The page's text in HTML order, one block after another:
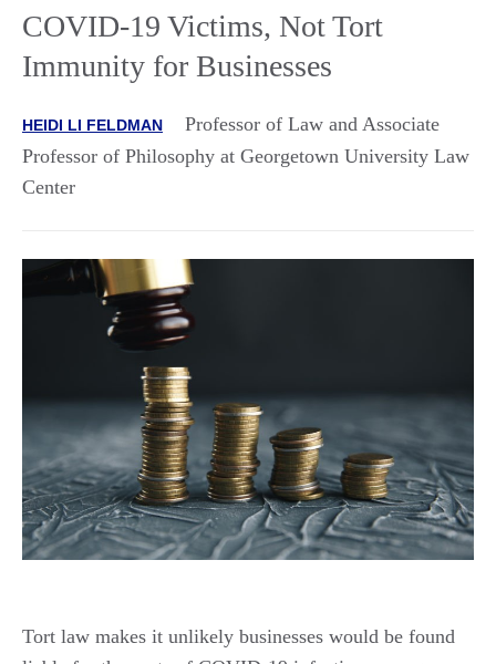
COVID-19 Victims, Not Tort
Immunity for Businesses
HEIDI LI FELDMAN
Professor of Law and Associate
Professor of Philosophy at Georgetown University Law
Center
Tort law makes it unlikely businesses would be found